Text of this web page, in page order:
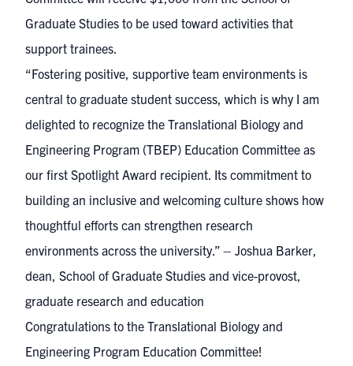
Graduate Studies to be used toward activities that
support trainees.
“Fostering positive, supportive team environments is
central to graduate student success, which is why I am
delighted to recognize the Translational Biology and
Engineering Program (TBEP) Education Committee as
our first Spotlight Award recipient. Its commitment to
building an inclusive and welcoming culture shows how
thoughtful efforts can strengthen research
environments across the university.” – Joshua Barker,
dean, School of Graduate Studies and vice-provost,
graduate research and education
Congratulations to the Translational Biology and
Engineering Program Education Committee!